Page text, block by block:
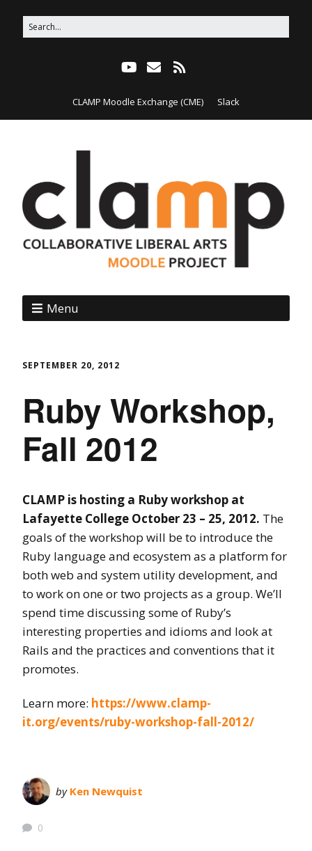
CLAMP Moodle Exchange (CME) Slack
Menu
SEPTEMBER 20, 2012
Ruby Workshop,
Fall 2012
CLAMP is hosting a Ruby workshop at
Lafayette College October 23 – 25, 2012. The
goals of the workshop will be to introduce the
Ruby language and ecosystem as a platform for
both web and system utility development, and
to work on one or two projects as a group. We’ll
spend time discussing some of Ruby’s
interesting properties and idioms and look at
Rails and the practices and conventions that it
promotes.
Learn more: https://www.clamp-
it.org/events/ruby-workshop-fall-2012/
by Ken Newquist
0